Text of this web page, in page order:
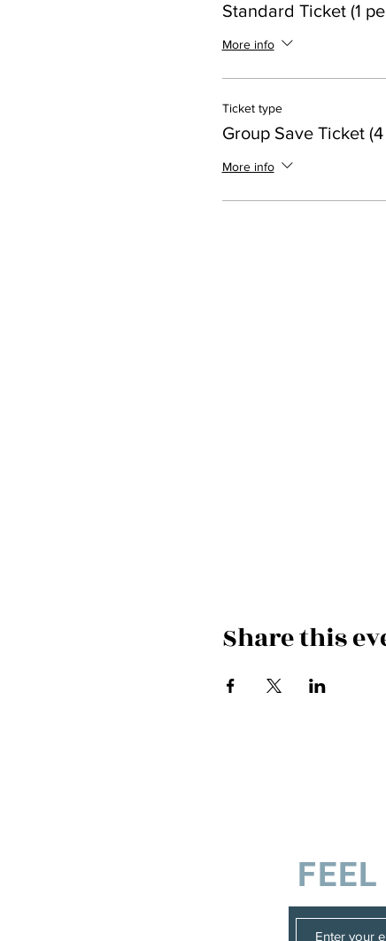
Standard Ticket (1
More info
Ticket type
Group Save Ticket
More info
Share this